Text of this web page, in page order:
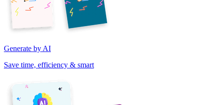
Generate by AI
Save time, efficiency & smart